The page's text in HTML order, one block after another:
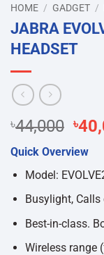
HOME / GADGET /
JABRA
HEADSET
৳44,000
price
was:
৳
Quick Overview
Model:
Busylight,
Best-in-class.
Wireless range